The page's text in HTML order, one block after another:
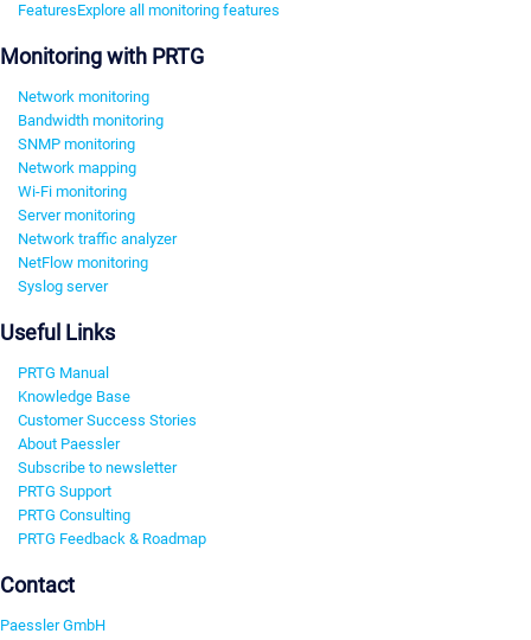
FeaturesExplore all monitoring features
Monitoring with PRTG
Network monitoring
Bandwidth monitoring
SNMP monitoring
Network mapping
Wi-Fi monitoring
Server monitoring
Network traffic analyzer
NetFlow monitoring
Syslog server
Useful Links
PRTG Manual
Knowledge Base
Customer Success Stories
About Paessler
Subscribe to newsletter
PRTG Support
PRTG Consulting
PRTG Feedback & Roadmap
Contact
Paessler GmbH